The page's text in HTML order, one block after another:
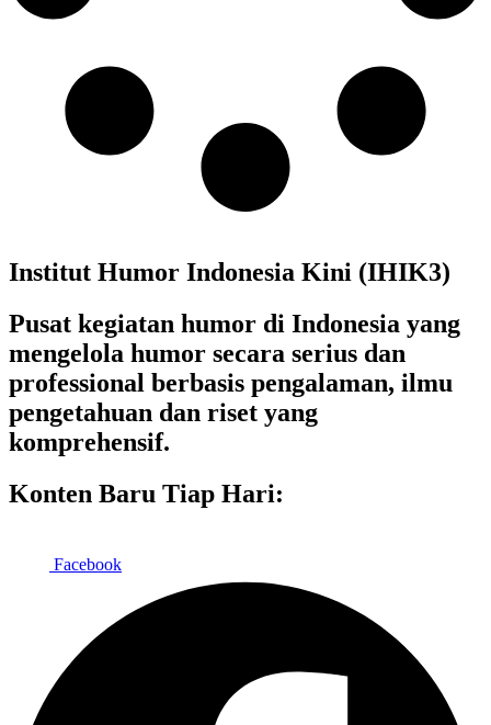
Institut Humor Indonesia Kini (IHIK3)
Pusat kegiatan humor di Indonesia yang
mengelola humor secara serius dan
professional berbasis pengalaman, ilmu
pengetahuan dan riset yang
komprehensif.
Konten Baru Tiap Hari:
Facebook